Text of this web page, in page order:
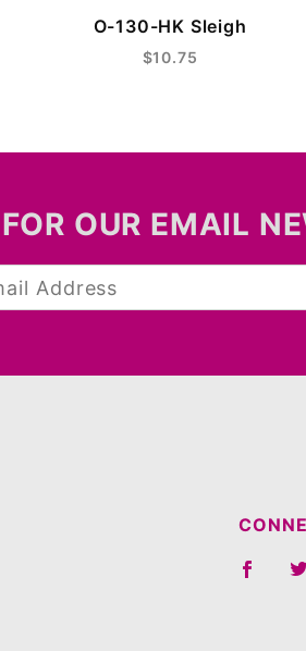
O-130-HK Sleigh
$10.75
OUR EMAIL